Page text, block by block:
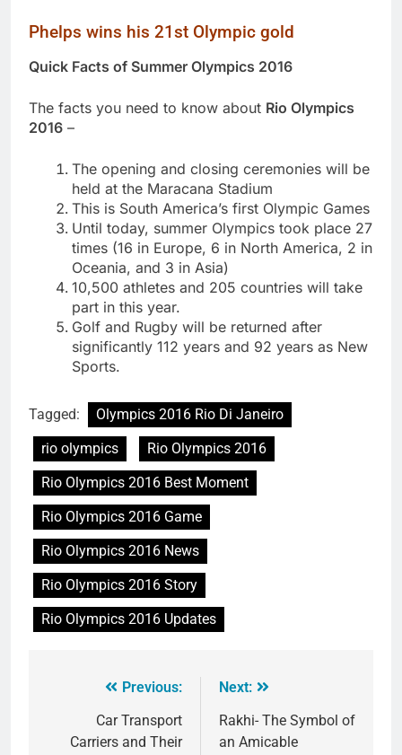
Phelps wins his 21st Olympic gold
Quick Facts of Summer Olympics 2016
The facts you need to know about Rio Olympics
2016 –
The opening and closing ceremonies will be
held at the Maracana Stadium
This is South America’s first Olympic Games
Until today, summer Olympics took place 27
times (16 in Europe, 6 in North America, 2 in
Oceania, and 3 in Asia)
10,500 athletes and 205 countries will take
part in this year.
Golf and Rugby will be returned after
significantly 112 years and 92 years as New
Sports.
Tagged:
Olympics 2016 Rio Di Janeiro
rio olympics
Rio Olympics 2016
Rio Olympics 2016 Best Moment
Rio Olympics 2016 Game
Rio Olympics 2016 News
Rio Olympics 2016 Story
Rio Olympics 2016 Updates
Previous:
Car Transport
Carriers and Their
Next:
Rakhi- The Symbol of
an Amicable